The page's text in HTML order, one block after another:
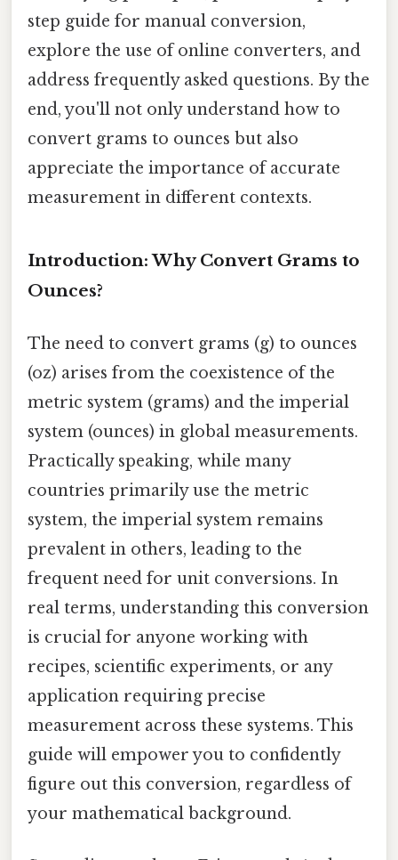
step guide for manual conversion,
explore the use of online converters, and
address frequently asked questions. By the
end, you'll not only understand how to
convert grams to ounces but also
appreciate the importance of accurate
measurement in different contexts.
Introduction: Why Convert Grams to
Ounces?
The need to convert grams (g) to ounces
(oz) arises from the coexistence of the
metric system (grams) and the imperial
system (ounces) in global measurements.
Practically speaking, while many
countries primarily use the metric
system, the imperial system remains
prevalent in others, leading to the
frequent need for unit conversions. In
real terms, understanding this conversion
is crucial for anyone working with
recipes, scientific experiments, or any
application requiring precise
measurement across these systems. This
guide will empower you to confidently
figure out this conversion, regardless of
your mathematical background.